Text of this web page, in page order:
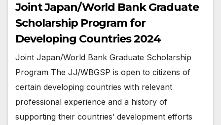
Joint Japan/World Bank Graduate
Scholarship Program for
Developing Countries 2024
Joint Japan/World Bank Graduate Scholarship
Program The JJ/WBGSP is open to citizens of
certain developing countries with relevant
professional experience and a history of
supporting their countries’ development efforts